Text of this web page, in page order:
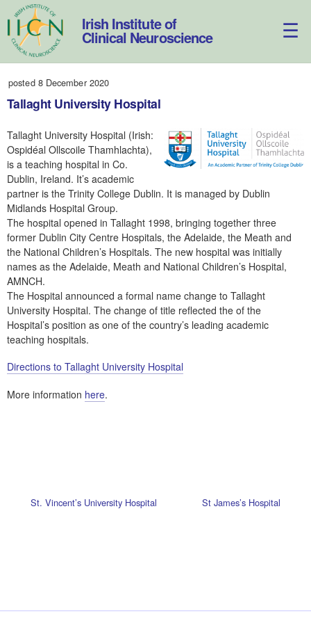
Skip
to
content
Irish Institute of
Clinical Neuroscience
posted 8 December 2020
Tallaght University Hospital
Tallaght University Hospital (Irish:
Ospidéal Ollscoile Thamhlachta),
is a teaching hospital in Co.
Dublin, Ireland. It’s academic
partner is the Trinity College Dublin. It is managed by Dublin
Midlands Hospital Group.
The hospital opened in Tallaght 1998, bringing together three
former Dublin City Centre Hospitals, the Adelaide, the Meath and
the National Children’s Hospitals. The new hospital was initially
names as the Adelaide, Meath and National Children’s Hospital,
AMNCH.
The Hospital announced a formal name change to Tallaght
University Hospital. The change of title reflected the of the
Hospital’s position as one of the country’s leading academic
teaching hospitals.
Directions to Tallaght University Hospital
More information here.
St. Vincent’s University Hospital St James’s Hospital